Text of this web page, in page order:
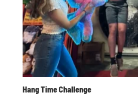
Hang Time Challenge